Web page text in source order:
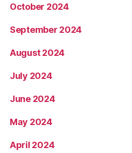
October 2024
September 2024
August 2024
July 2024
June 2024
May 2024
April 2024